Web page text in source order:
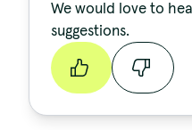
We would love to
suggestions.